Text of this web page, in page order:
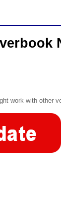
work with other